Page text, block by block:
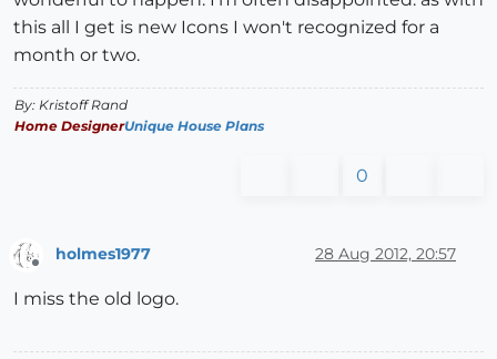
this all I get is new Icons I won't recognized for a
month or two.
By: Kristoff Rand
Home DesignerUnique House Plans
0
holmes1977 28 Aug 2012, 20:57
I miss the old logo.